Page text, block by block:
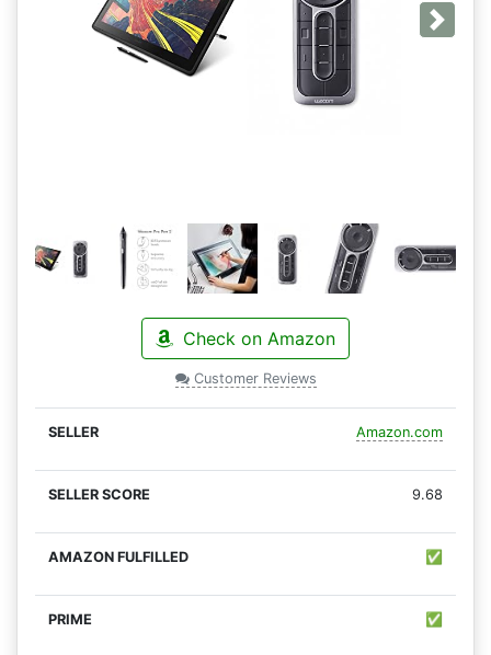
Next
Check on Amazon
Customer Reviews
Amazon.com
9.68
✅
✅